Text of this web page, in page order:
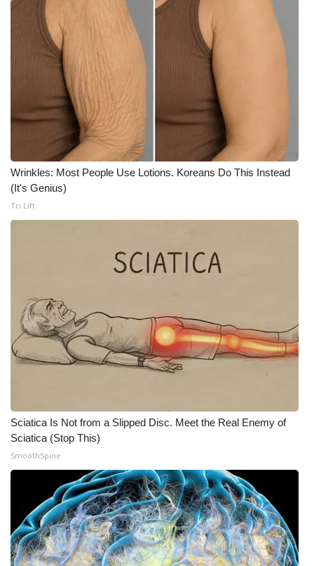
Wrinkles: Most People Use Lotions. Koreans Do This Instead
(It's Genius)
Tri Lift
Sciatica Is Not from a Slipped Disc. Meet the Real Enemy of
Sciatica (Stop This)
SmoothSpine